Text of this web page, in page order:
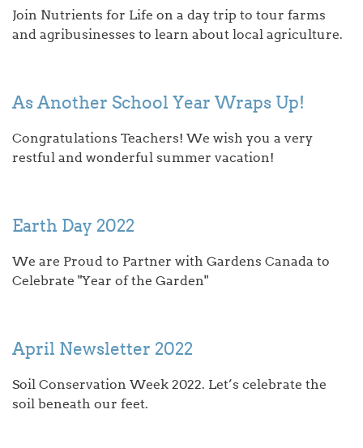
Join Nutrients for Life on a day trip to tour farms
and agribusinesses to learn about local agriculture.
As Another School Year Wraps Up!
Congratulations Teachers! We wish you a very
restful and wonderful summer vacation!
Earth Day 2022
We are Proud to Partner with Gardens Canada to
Celebrate "Year of the Garden"
April Newsletter 2022
Soil Conservation Week 2022. Let’s celebrate the
soil beneath our feet.